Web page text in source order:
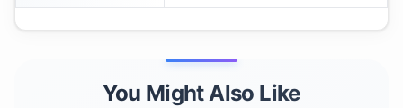
You Might Also Like